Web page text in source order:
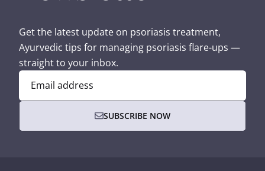
Get the latest update on psoriasis treatment,
Ayurvedic tips for managing psoriasis flare-ups —
straight to your inbox.
Email address
SUBSCRIBE NOW